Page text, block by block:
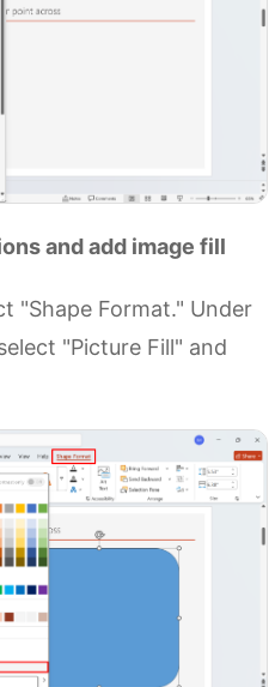
and add image fill
"Shape Format." Under
"Picture Fill" and